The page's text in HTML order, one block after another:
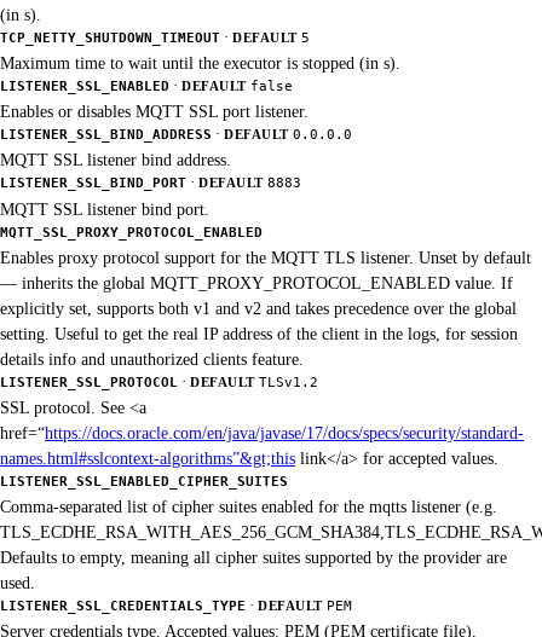
(in s).
TCP_NETTY_SHUTDOWN_TIMEOUT · DEFAULT 5
Maximum time to wait until the executor is stopped (in s).
LISTENER_SSL_ENABLED · DEFAULT false
Enables or disables MQTT SSL port listener.
LISTENER_SSL_BIND_ADDRESS · DEFAULT 0.0.0.0
MQTT SSL listener bind address.
LISTENER_SSL_BIND_PORT · DEFAULT 8883
MQTT SSL listener bind port.
MQTT_SSL_PROXY_PROTOCOL_ENABLED
Enables proxy protocol support for the MQTT TLS listener. Unset by default
— inherits the global MQTT_PROXY_PROTOCOL_ENABLED value. If
explicitly set, supports both v1 and v2 and takes precedence over the global
setting. Useful to get the real IP address of the client in the logs, for session
details info and unauthorized clients feature.
LISTENER_SSL_PROTOCOL · DEFAULT TLSv1.2
SSL protocol. See <a
href=“https://docs.oracle.com/en/java/javase/17/docs/specs/security/standard-
names.html#sslcontext-algorithms”&gt;this link</a> for accepted values.
LISTENER_SSL_ENABLED_CIPHER_SUITES
Comma-separated list of cipher suites enabled for the mqtts listener (e.g.
Defaults to empty, meaning all cipher suites supported by the provider are
used.
LISTENER_SSL_CREDENTIALS_TYPE · DEFAULT PEM
Server credentials type. Accepted values: PEM (PEM certificate file),